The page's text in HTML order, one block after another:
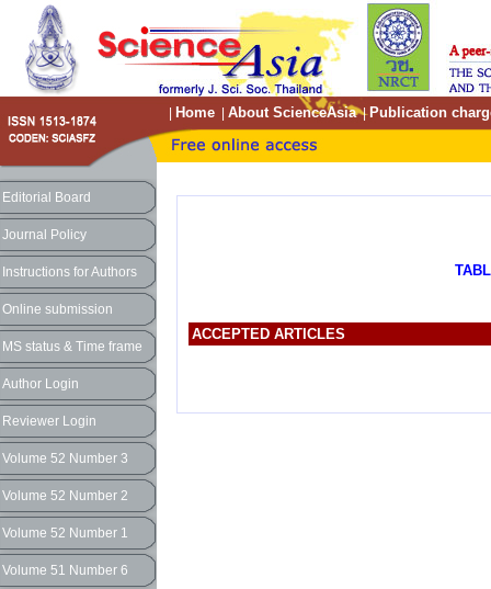
Home About ScienceAsia| Publication
Editorial Board
Journal Policy
Instructions for Authors
Online submission
MS status & Time frame
Author Login
Reviewer Login
Volume 52 Number 3
Volume 52 Number 2
Volume 52 Number 1
Volume 51 Number 6
ACCEPTED ARTICLES